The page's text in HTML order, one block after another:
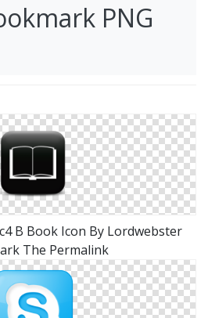
PNG
B Book Icon By Lordwebster
The Permalink